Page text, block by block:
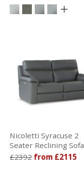
Nicoletti Syracuse 2
Seater Reclining Sofa
£2392 from £2115